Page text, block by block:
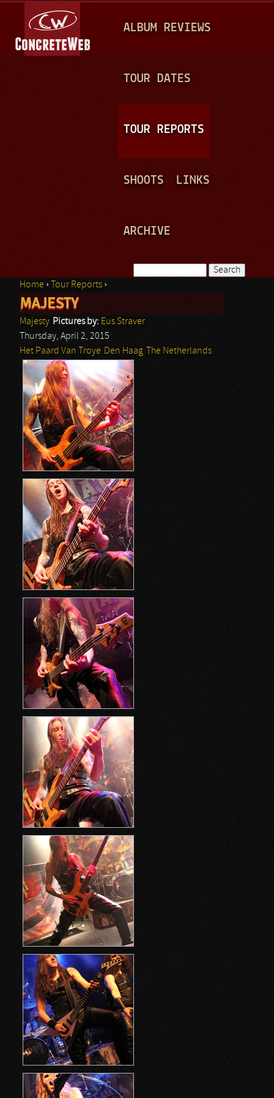
A
N
ALBUM REVIEWS
TOUR DATES
TOUR REPORTS
SHOOTS LINKS
ARCHIVE
Search form
You are here
Home › Tour Reports ›
MAJESTY
Majesty Pictures by: Eus Straver
Thursday, April 2, 2015
Het Paard Van Troye Den Haag The Netherlands